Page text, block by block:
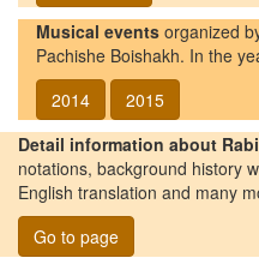
Musical events organized
Pachishe Boishakh. In the
2014
2015
Detail information about
notations, background history
English translation and many
Go to page